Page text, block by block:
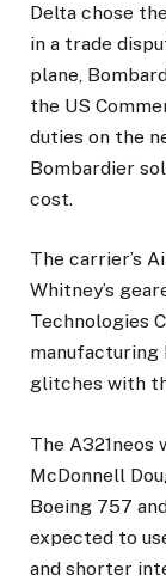
Delta chose
in a trade
plane,
the US
duties on the
Bombardier
cost.
The carrier’s
Whitney’s
Technologies
manufacturing
glitches with
The A321neos
McDonnell
Boeing 757
expected to
and shorter